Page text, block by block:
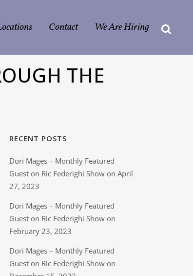
Contact We Are Hiring
THE
RECENT POSTS
Dori Mages – Monthly Featured
Guest on Ric Federighi Show on April
27, 2023
Dori Mages – Monthly Featured
Guest on Ric Federighi Show on
February 23, 2023
Dori Mages – Monthly Featured
Guest on Ric Federighi Show on